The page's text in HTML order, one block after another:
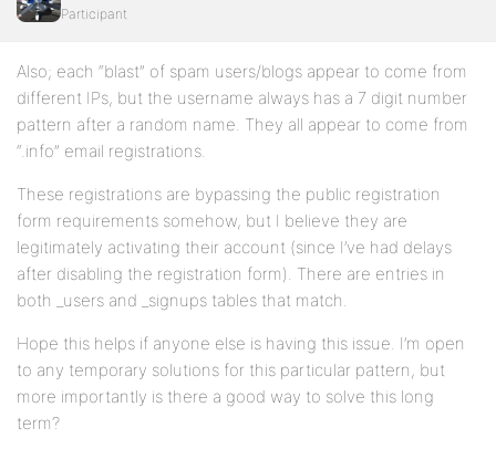
Participant
Also; each “blast” of spam users/blogs appear to come from
different IPs, but the username always has a 7 digit number
pattern after a random name. They all appear to come from
“.info” email registrations.
These registrations are bypassing the public registration
form requirements somehow, but I believe they are
legitimately activating their account (since I’ve had delays
after disabling the registration form). There are entries in
both _users and _signups tables that match.
Hope this helps if anyone else is having this issue. I’m open
to any temporary solutions for this particular pattern, but
more importantly is there a good way to solve this long
term?